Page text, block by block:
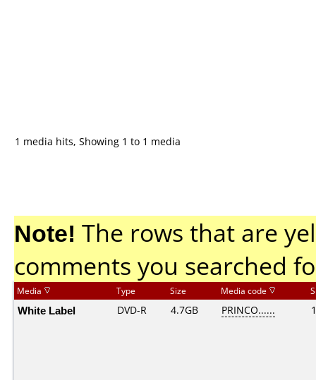
1 media hits, Showing 1 to 1 media
Note! The rows that are
comments you searched
Media Type Size Media code
White Label DVD-R 4.7GB PRINCO......